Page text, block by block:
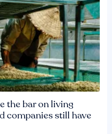
the bar on living
companies still have